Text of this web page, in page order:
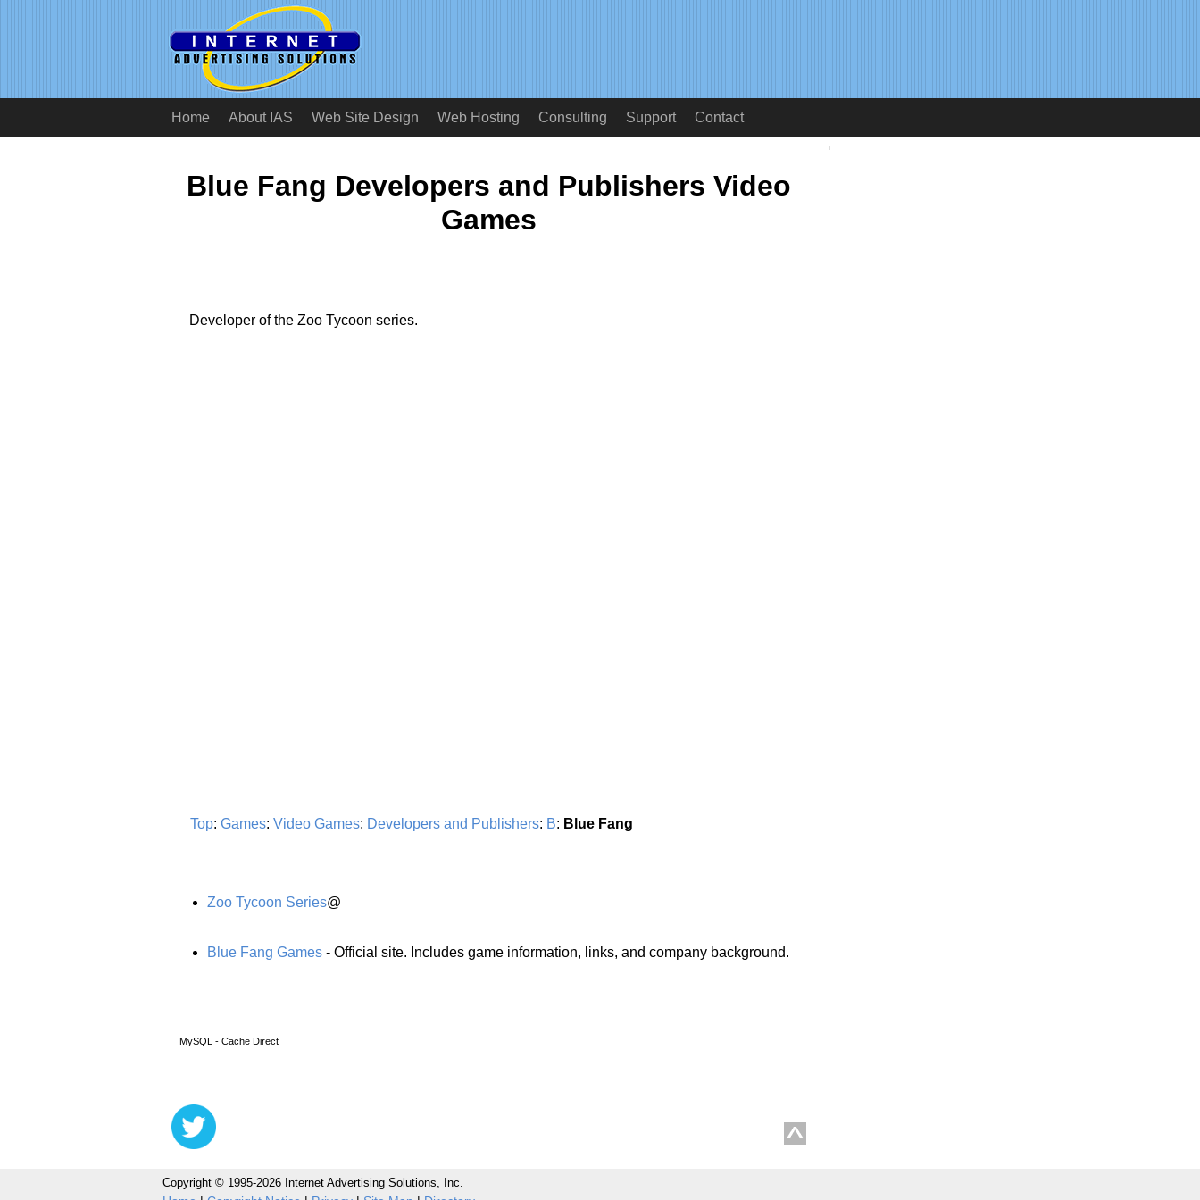
Home About IAS Web Site Design Web Hosting Consulting Support Contact
Blue Fang Developers and Publishers Video
Games
Developer of the Zoo Tycoon series.
Top: Games: Video Games: Developers and Publishers: B: Blue Fang
Zoo Tycoon Series@
Blue Fang Games - Official site. Includes game information, links, and company background.
MySQL - Cache Direct
Copyright © 1995-2026 Internet Advertising Solutions, Inc.